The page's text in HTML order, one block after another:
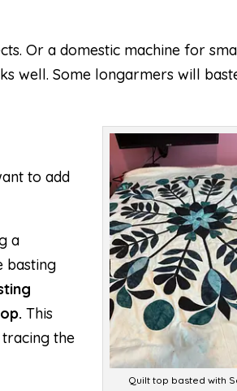
Or a domestic machine for
well. Some longarmers will
Quilt top basted with
to add
a
basting
This
the